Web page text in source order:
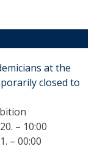
at the
closed to
– 10:00
– 00:00